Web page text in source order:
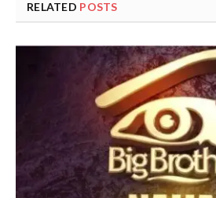
RELATED POSTS